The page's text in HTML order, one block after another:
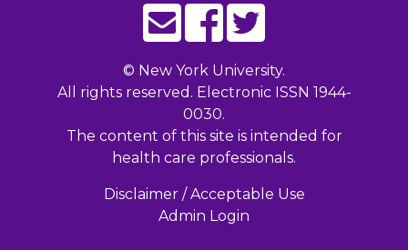
© New York University.
All rights reserved. Electronic ISSN 1944-
0030.
The content of this site is intended for
health care professionals.
Disclaimer / Acceptable Use
Admin Login